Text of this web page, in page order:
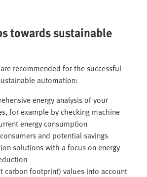
towards sustainable
recommended for the successful
automation:
energy analysis of your
for example by checking machine
energy consumption
and potential savings
solutions with a focus on energy
carbon footprint) values into account